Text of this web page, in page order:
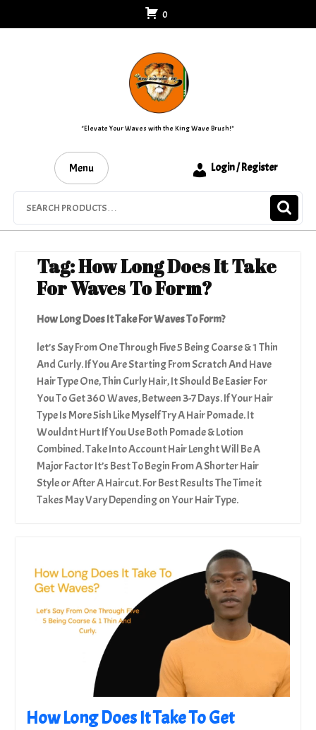
to
0
"Elevate Your Waves with the King Wave Brush!"
Menu Login / Register
Tag:How Long Does It Take
For Waves To Form?
How Long Does It Take For Waves To Form?
let’s Say From One Through Five 5 Being Coarse & 1 Thin
And Curly. If You Are Starting From Scratch And Have
Hair Type One, Thin Curly Hair, It Should Be Easier For
You To Get 360 Waves, Between 3-7 Days. If Your Hair
Type Is More 5ish Like Myself Try A Hair Pomade. It
Wouldnt Hurt If You Use Both Pomade & Lotion
Combined. Take Into Account Hair Lenght Will Be A
Major Factor It’s Best To Begin From A Shorter Hair
Style or After A Haircut. For Best Results The Time it
Takes May Vary Depending on Your Hair Type.
How Long Does It Take To Get